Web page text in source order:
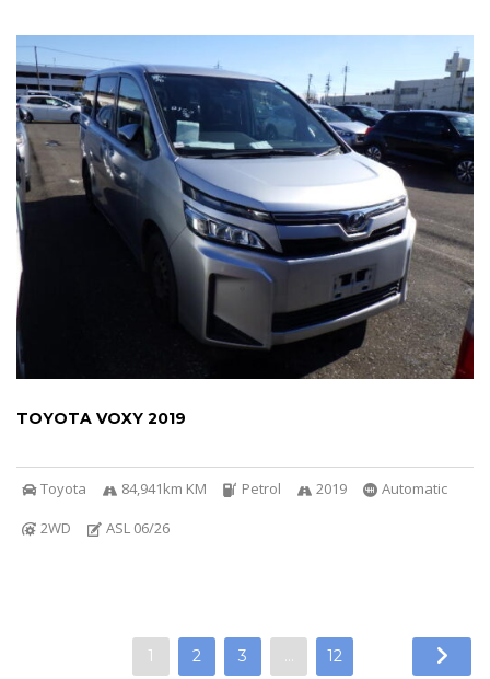
TOYOTA VOXY 2019
Toyota 84,941km KM Petrol 2019
Automatic
2WD
ASL 06/26
1 2 3 … 12